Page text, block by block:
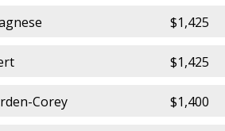
$1,425
$1,425
Corey $1,400